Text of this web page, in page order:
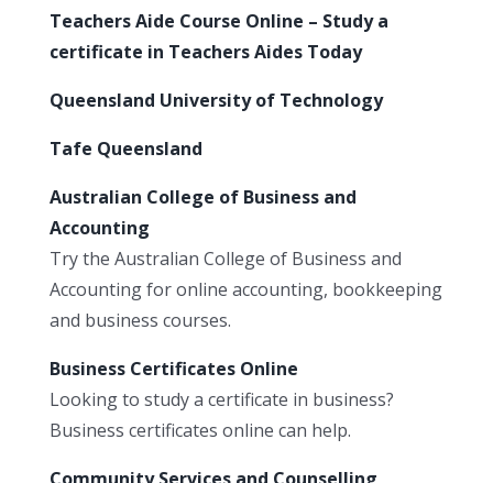
Teachers Aide Course Online – Study a
certificate in Teachers Aides Today
Queensland University of Technology
Tafe Queensland
Australian College of Business and
Accounting
Try the Australian College of Business and
Accounting for online accounting, bookkeeping
and business courses.
Business Certificates Online
Looking to study a certificate in business?
Business certificates online can help.